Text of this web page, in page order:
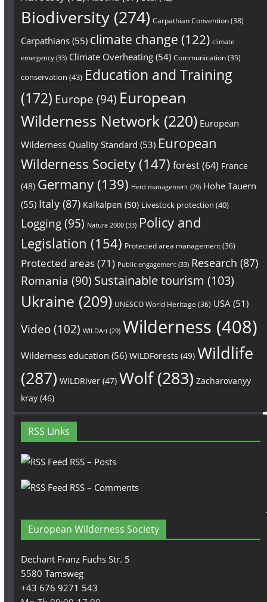
Biodiversity(274) Carpathian Convention(38)
Carpathians(55) climate change (122) climate
emergency(33) Climate Overheating(54) Communication(35)
conservation (43) Education and Training
(172) Europe (94) European
Wilderness Network (220) European
Wilderness Quality Standard (53) European
Wilderness Society(147) forest(64) France
(48) Germany(139) Herd management(29) Hohe Tauern
(55) Italy(87) Kalkalpen (50) Livestock protection (40)
Logging(95) Natura 2000(33) Policy and
Legislation (154) Protected area management(36)
Protected areas(71) Public engagement(33) Research (87)
Romania (90) Sustainable tourism (103)
Ukraine (209) UNESCO World Heritage (36) USA (51)
Video(102) WILDArt(29) Wilderness (408)
Wilderness education (56) WILDForests (49) Wildlife
(287) WILDRiver(47) Wolf(283) Zacharovanyy
kray(46)
RSS Links
RSS – Posts
RSS – Comments
European Wilderness Society
Dechant Franz Fuchs Str. 5
5580 Tamsweg
+43 676 9271 543